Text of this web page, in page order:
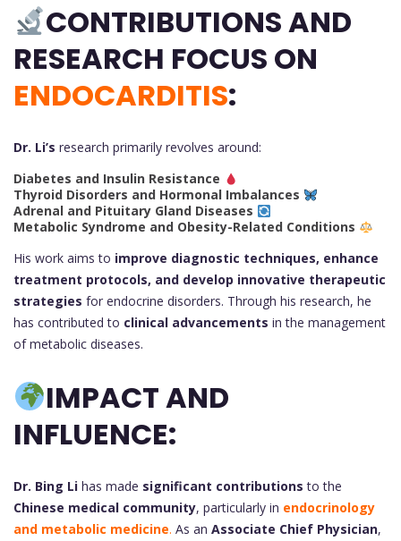
CONTRIBUTIONS AND
RESEARCH FOCUS ON
ENDOCARDITIS:
Dr. Li’s research primarily revolves around:
Diabetes and Insulin Resistance
Thyroid Disorders and Hormonal Imbalances
Adrenal and Pituitary Gland Diseases
Metabolic Syndrome and Obesity-Related Conditions
His work aims to improve diagnostic techniques, enhance
treatment protocols, and develop innovative therapeutic
strategies for endocrine disorders. Through his research, he
has contributed to clinical advancements in the management
of metabolic diseases.
IMPACT AND
INFLUENCE:
Dr. Bing Li has made significant contributions to the
Chinese medical community, particularly in endocrinology
and metabolic medicine. As an Associate Chief Physician,